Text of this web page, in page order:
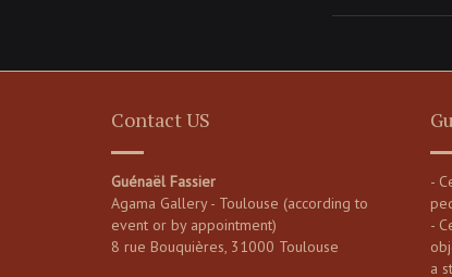
Contact US
Guénaël Fassier
Agama Gallery - Toulouse (according to
event or by appointment)
8 rue Bouquières, 31000 Toulouse
-
-
a